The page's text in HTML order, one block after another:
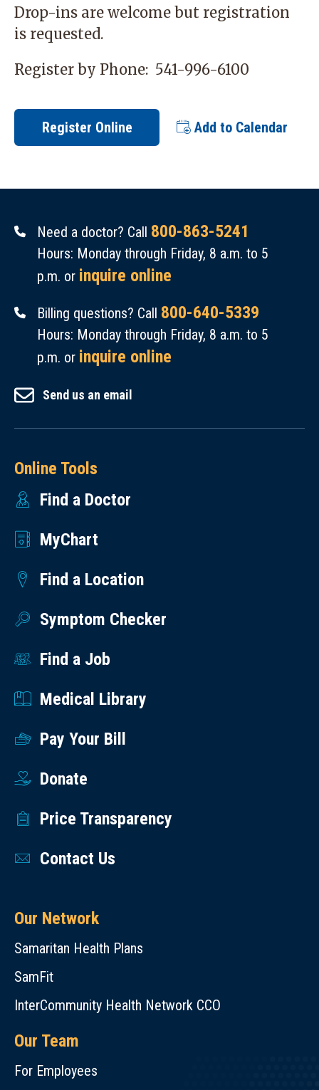
Drop-ins are welcome but registration
is requested.
Register by Phone: 541-996-6100
Register Online Add to Calendar
Need a doctor? Call 800-863-5241
Hours: Monday through Friday, 8 a.m. to 5
p.m. or inquire online
Billing questions? Call 800-640-5339
Hours: Monday through Friday, 8 a.m. to 5
p.m. or inquire online
Send us an email
Online Tools
Find a Doctor
MyChart
Find a Location
Symptom Checker
Find a Job
Medical Library
Pay Your Bill
Donate
Price Transparency
Contact Us
Our Network
Samaritan Health Plans
SamFit
InterCommunity Health Network CCO
Our Team
For Employees